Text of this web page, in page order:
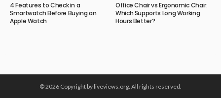
4 Features to Check in a
Smartwatch Before Buying an
Apple Watch
Office Chair vs Ergonomic Chair:
Which Supports Long Working
Hours Better?
© 2026 Copyright by liveviews.org. All rights reserved.